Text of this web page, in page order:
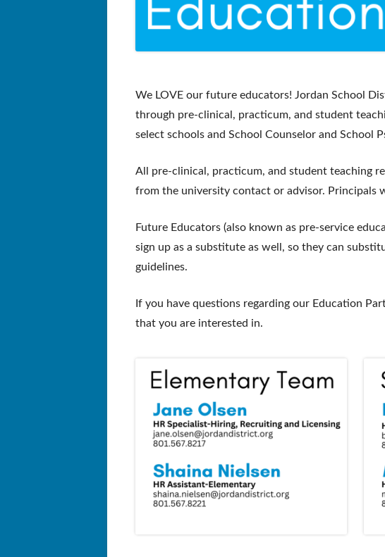
We LOVE our future educators! Jordan School
through pre-clinical, practicum, and student
select schools and School Counselor and
All pre-clinical, practicum, and student teaching
from the university contact or advisor. Principals
Future Educators (also known as pre-service
sign up as a substitute as well, so they can
guidelines.
If you have questions regarding our Education
that you are interested in.